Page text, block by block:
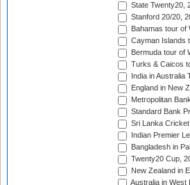
State Twenty20,
Stanford 20/20,
Bahamas tour of
Cayman Islands
Bermuda tour of
Turks & Caicos
India in Australia
England in New
Metropolitan
Standard Bank
Sri Lanka
Indian Premier
Bangladesh in
Twenty20 Cup,
New Zealand in
Australia in West